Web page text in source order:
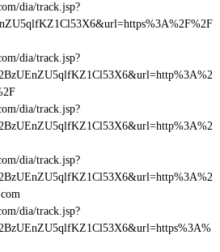
dia/track.jsp?
dia/track.jsp?
dia/track.jsp?
dia/track.jsp?
dia/track.jsp?